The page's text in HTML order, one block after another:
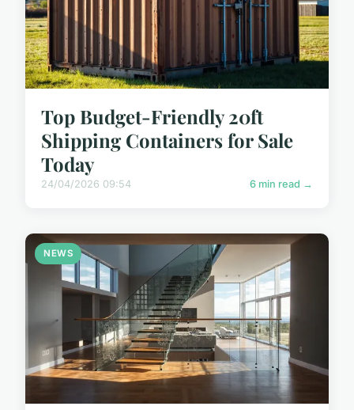
Top Budget-Friendly 20ft
Shipping Containers for Sale
Today
24/04/2026 09:54 6 min read →
NEWS